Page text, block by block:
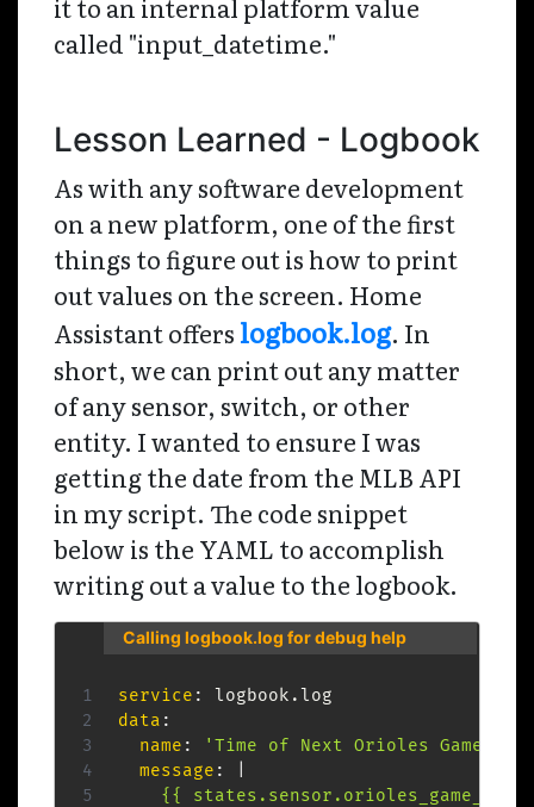
it to an internal platform value
called "input_datetime."
Lesson Learned - Logbook
As with any software development
on a new platform, one of the first
things to figure out is how to print
out values on the screen. Home
Assistant offers logbook.log. In
short, we can print out any matter
of any sensor, switch, or other
entity. I wanted to ensure I was
getting the date from the MLB API
in my script. The code snippet
below is the YAML to accomplish
writing out a value to the logbook.
Calling logbook.log for debug help
service :
data :
name :
'Time of Next Orioles Game
message :
{{